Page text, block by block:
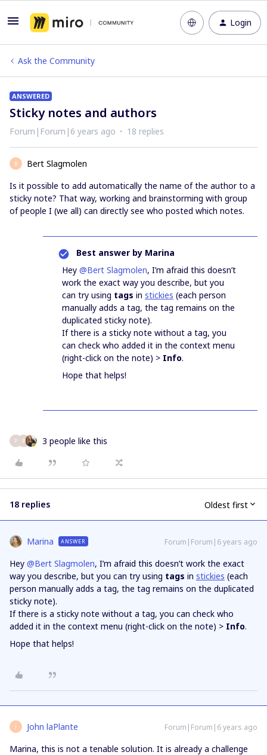
Login
Ask the Community
ANSWERED
Sticky notes and authors
Forum|Forum|6 years ago 18 replies
B
Bert Slagmolen
Is it possible to add automatically the name of the author to a
sticky note? That way, working and brainstorming with group
of people I (we all) can directly see who posted which notes.
Best answer by Marina
Hey @Bert Slagmolen, I’m afraid this doesn’t
work the exact way you describe, but you
can try using tags in stickies (each person
manually adds a tag, the tag remains on the
duplicated sticky note).
If there is a sticky note without a tag, you
can check who added it in the context menu
(right-click on the note) > Info.
Hope that helps!
P P 3 people like this
18 replies Oldest first
Marina ANSWER Forum|Forum|6 years ago
Hey @Bert Slagmolen, I’m afraid this doesn’t work the exact
way you describe, but you can try using tags in stickies (each
person manually adds a tag, the tag remains on the duplicated
sticky note).
If there is a sticky note without a tag, you can check who
added it in the context menu (right-click on the note) > Info.
Hope that helps!
J John laPlante Forum|Forum|6 years ago
Marina, this is not a tenable solution. It is already a challenge